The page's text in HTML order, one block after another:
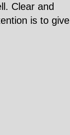
Clear and
is to give